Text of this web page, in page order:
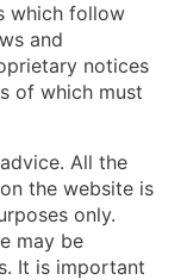
which follow
and
notices
of which must
All the
the website is
only.
may be
It is important